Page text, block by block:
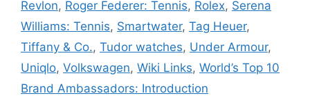
Revlon, Roger Federer: Tennis, Rolex, Serena
Williams: Tennis, Smartwater, Tag Heuer,
Tiffany & Co., Tudor watches, Under Armour,
Uniqlo, Volkswagen, Wiki Links, World’s Top 10
Brand Ambassadors: Introduction